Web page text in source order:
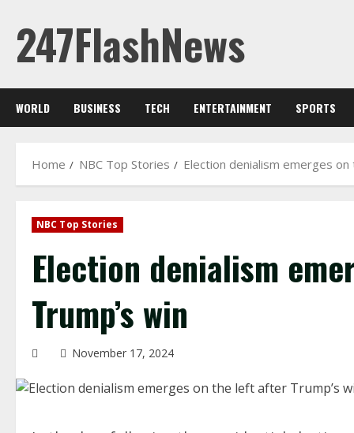
content
247FlashNews
WORLD BUSINESS TECH ENTERTAINMENT SPORTS
Home NBC Top Stories Election denialism emerges
NBC Top Stories
Election denialism
Trump’s win
November 17, 2024